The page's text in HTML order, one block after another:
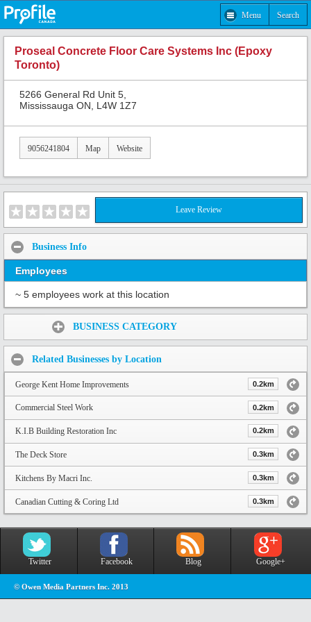
Menu Search
Proseal Concrete Floor Care Systems Inc (Epoxy
Toronto)
5266 General Rd Unit 5,
Mississauga ON, L4W 1Z7
9056241804 Map Website
Leave Review
Business Info
Employees
~ 5 employees work at this location
BUSINESS CATEGORY
Related Businesses by Location
George Kent Home Improvements 0.2km
Commercial Steel Work 0.2km
K.I.B Building Restoration Inc 0.2km
The Deck Store 0.3km
Kitchens By Macri Inc. 0.3km
Canadian Cutting & Coring Ltd 0.3km
Twitter Facebook Blog Google+
© Owen Media Partners Inc. 2013